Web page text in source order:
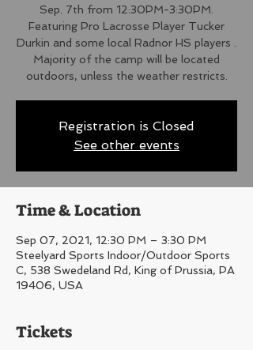
Sep. 7th from 12:30PM-3:30PM.
Featuring Pro Lacrosse Player Tucker
Durkin and some local Radnor HS players .
Majority of the camp will be located
outdoors, unless the weather restricts.
Registration is Closed
See other events
Time & Location
Sep 07, 2021, 12:30 PM – 3:30 PM
Steelyard Sports Indoor/Outdoor Sports
C, 538 Swedeland Rd, King of Prussia, PA
19406, USA
Tickets